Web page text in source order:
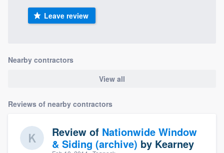
Leave review
Nearby contractors
View all
Reviews of nearby contractors
Review of Nationwide Window
& Siding (archive) by Kearney